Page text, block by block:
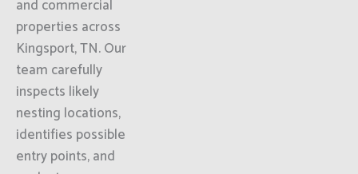
and commercial
properties across
Kingsport, TN. Our
team carefully
inspects likely
nesting locations,
identifies possible
entry points, and